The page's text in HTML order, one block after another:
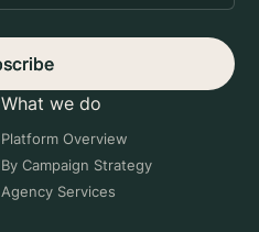
What we do
Platform Overview
By Campaign Strategy
Agency Services